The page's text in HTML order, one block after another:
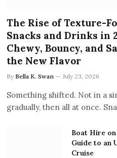
The Rise of Texture-
Snacks and Drinks in
Chewy, Bouncy, and
the New Flavor
By Bella K. Swan July 23, 2026
Something shifted. Not in a
gradually, then all at once.
Boat Hire
Guide to an
Cruise